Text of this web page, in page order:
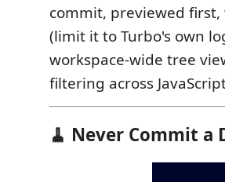
commit, previewed
(limit it to Turbo's own
workspace-wide tree
filtering across
🧹 Never Commit a